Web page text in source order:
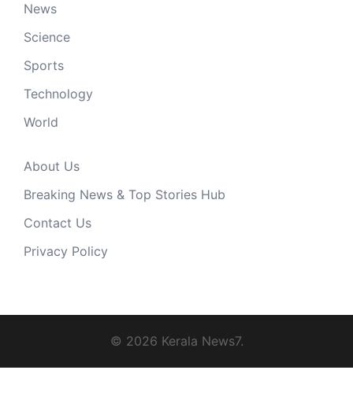
News
Science
Sports
Technology
World
About Us
Breaking News & Top Stories Hub
Contact Us
Privacy Policy
© 2026 Kerala News7.